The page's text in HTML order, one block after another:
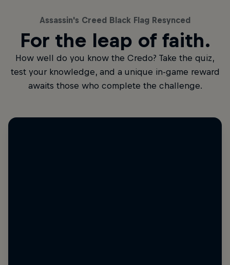
Assassin's Creed Black Flag Resynced
For the leap of faith.
How well do you know the Credo? Take the quiz,
test your knowledge, and a unique in-game reward
awaits those who complete the challenge.